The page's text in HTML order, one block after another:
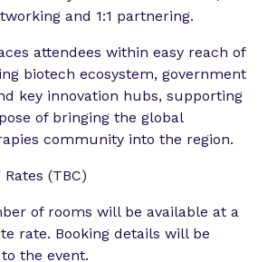
and 1:1 partnering.
attendees within easy reach of
biotech ecosystem, government
key innovation hubs, supporting
of bringing the global
community into the region.
(TBC)
of rooms will be available at a
rate. Booking details will be
the event.